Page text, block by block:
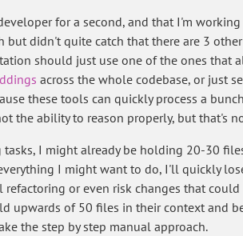
for a second, and that I'm
but didn't quite catch that there are 3
should just use one of the ones that
across the whole codebase, or just
these tools can quickly process a
the ability to reason properly, but that's
I might already be holding 20-30
I might want to do, I'll quickly
or even risk changes that
upwards of 50 files in their context and
the step by step manual approach.